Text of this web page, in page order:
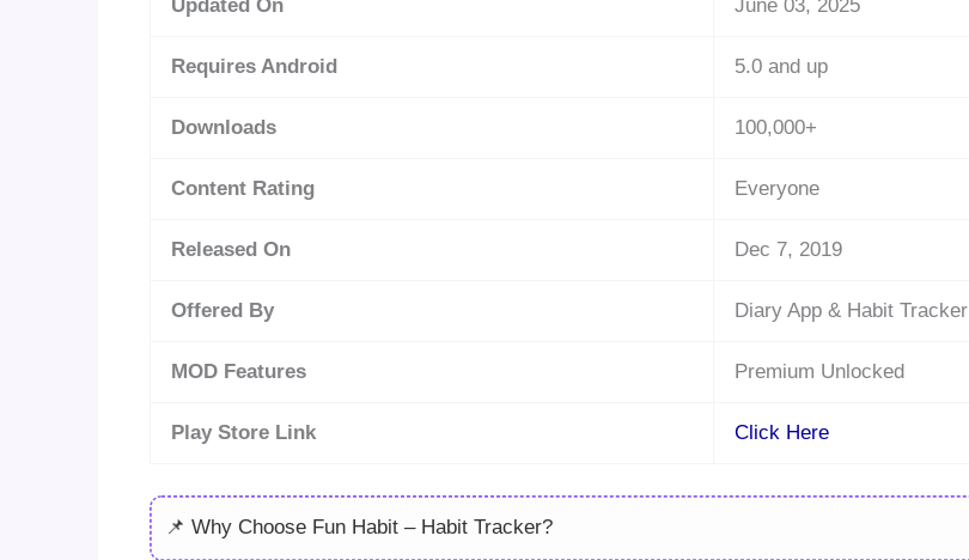
Updated On June 03, 2025
Requires Android 5.0 and up
Downloads 100,000+
Content Rating Everyone
Released On Dec 7, 2019
Offered By Diary App & Habit Tracker
MOD Features Premium Unlocked
Play Store Link Click Here
📌 Why Choose Fun Habit – Habit Tracker?